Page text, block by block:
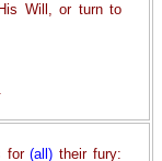
Will, or turn to
for(all) their fury: